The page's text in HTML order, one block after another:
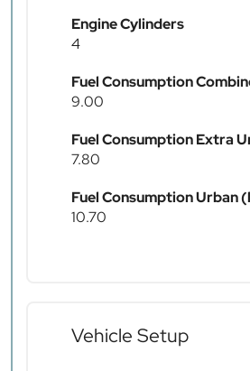
Engine Cylinders
4
Fuel Consumption
9.00
Fuel Consumption Extra
7.80
Fuel Consumption Urban
10.70
Vehicle Setup